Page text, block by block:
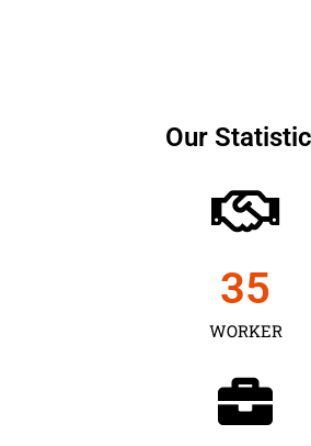
Our
WORKER
35